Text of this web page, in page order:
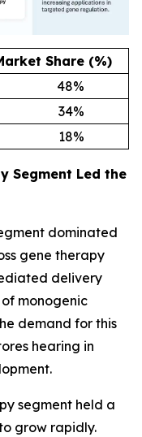
Share (%)
48%
34%
18%
Segment Led the
dominated
gene therapy
delivery
monogenic
demand for this
hearing in
segment held a
grow rapidly.